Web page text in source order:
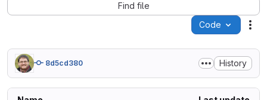
Find file
Code
8d5cd380 History